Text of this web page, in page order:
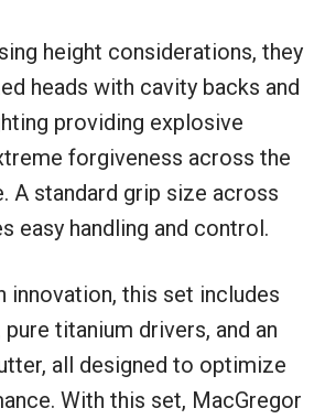
height considerations, they
heads with cavity backs and
providing explosive
forgiveness across the
A standard grip size across
easy handling and control.
innovation, this set includes
titanium drivers, and an
all designed to optimize
With this set, MacGregor